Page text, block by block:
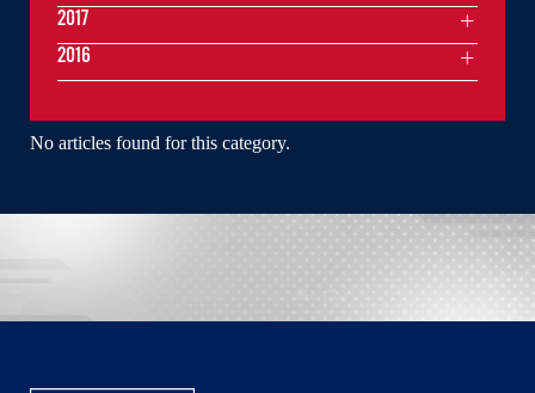
No articles found for this category.
2017
2016